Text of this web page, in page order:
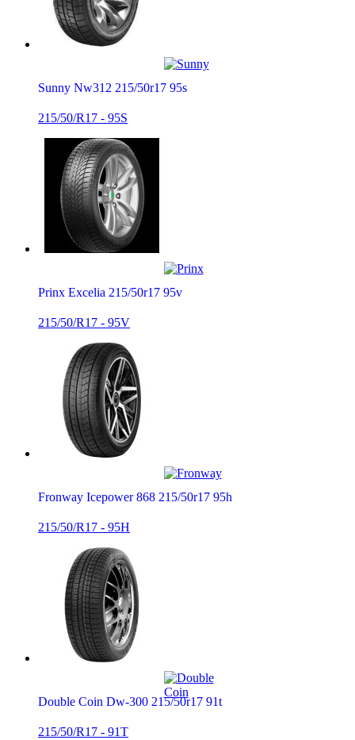
Sunny Nw312 215/50r17 95s
215/50/R17 - 95S
Prinx Excelia 215/50r17 95v
215/50/R17 - 95V
Fronway Icepower 868 215/50r17 95h
215/50/R17 - 95H
Double Coin Dw-300 215/50r17 91t
215/50/R17 - 91T